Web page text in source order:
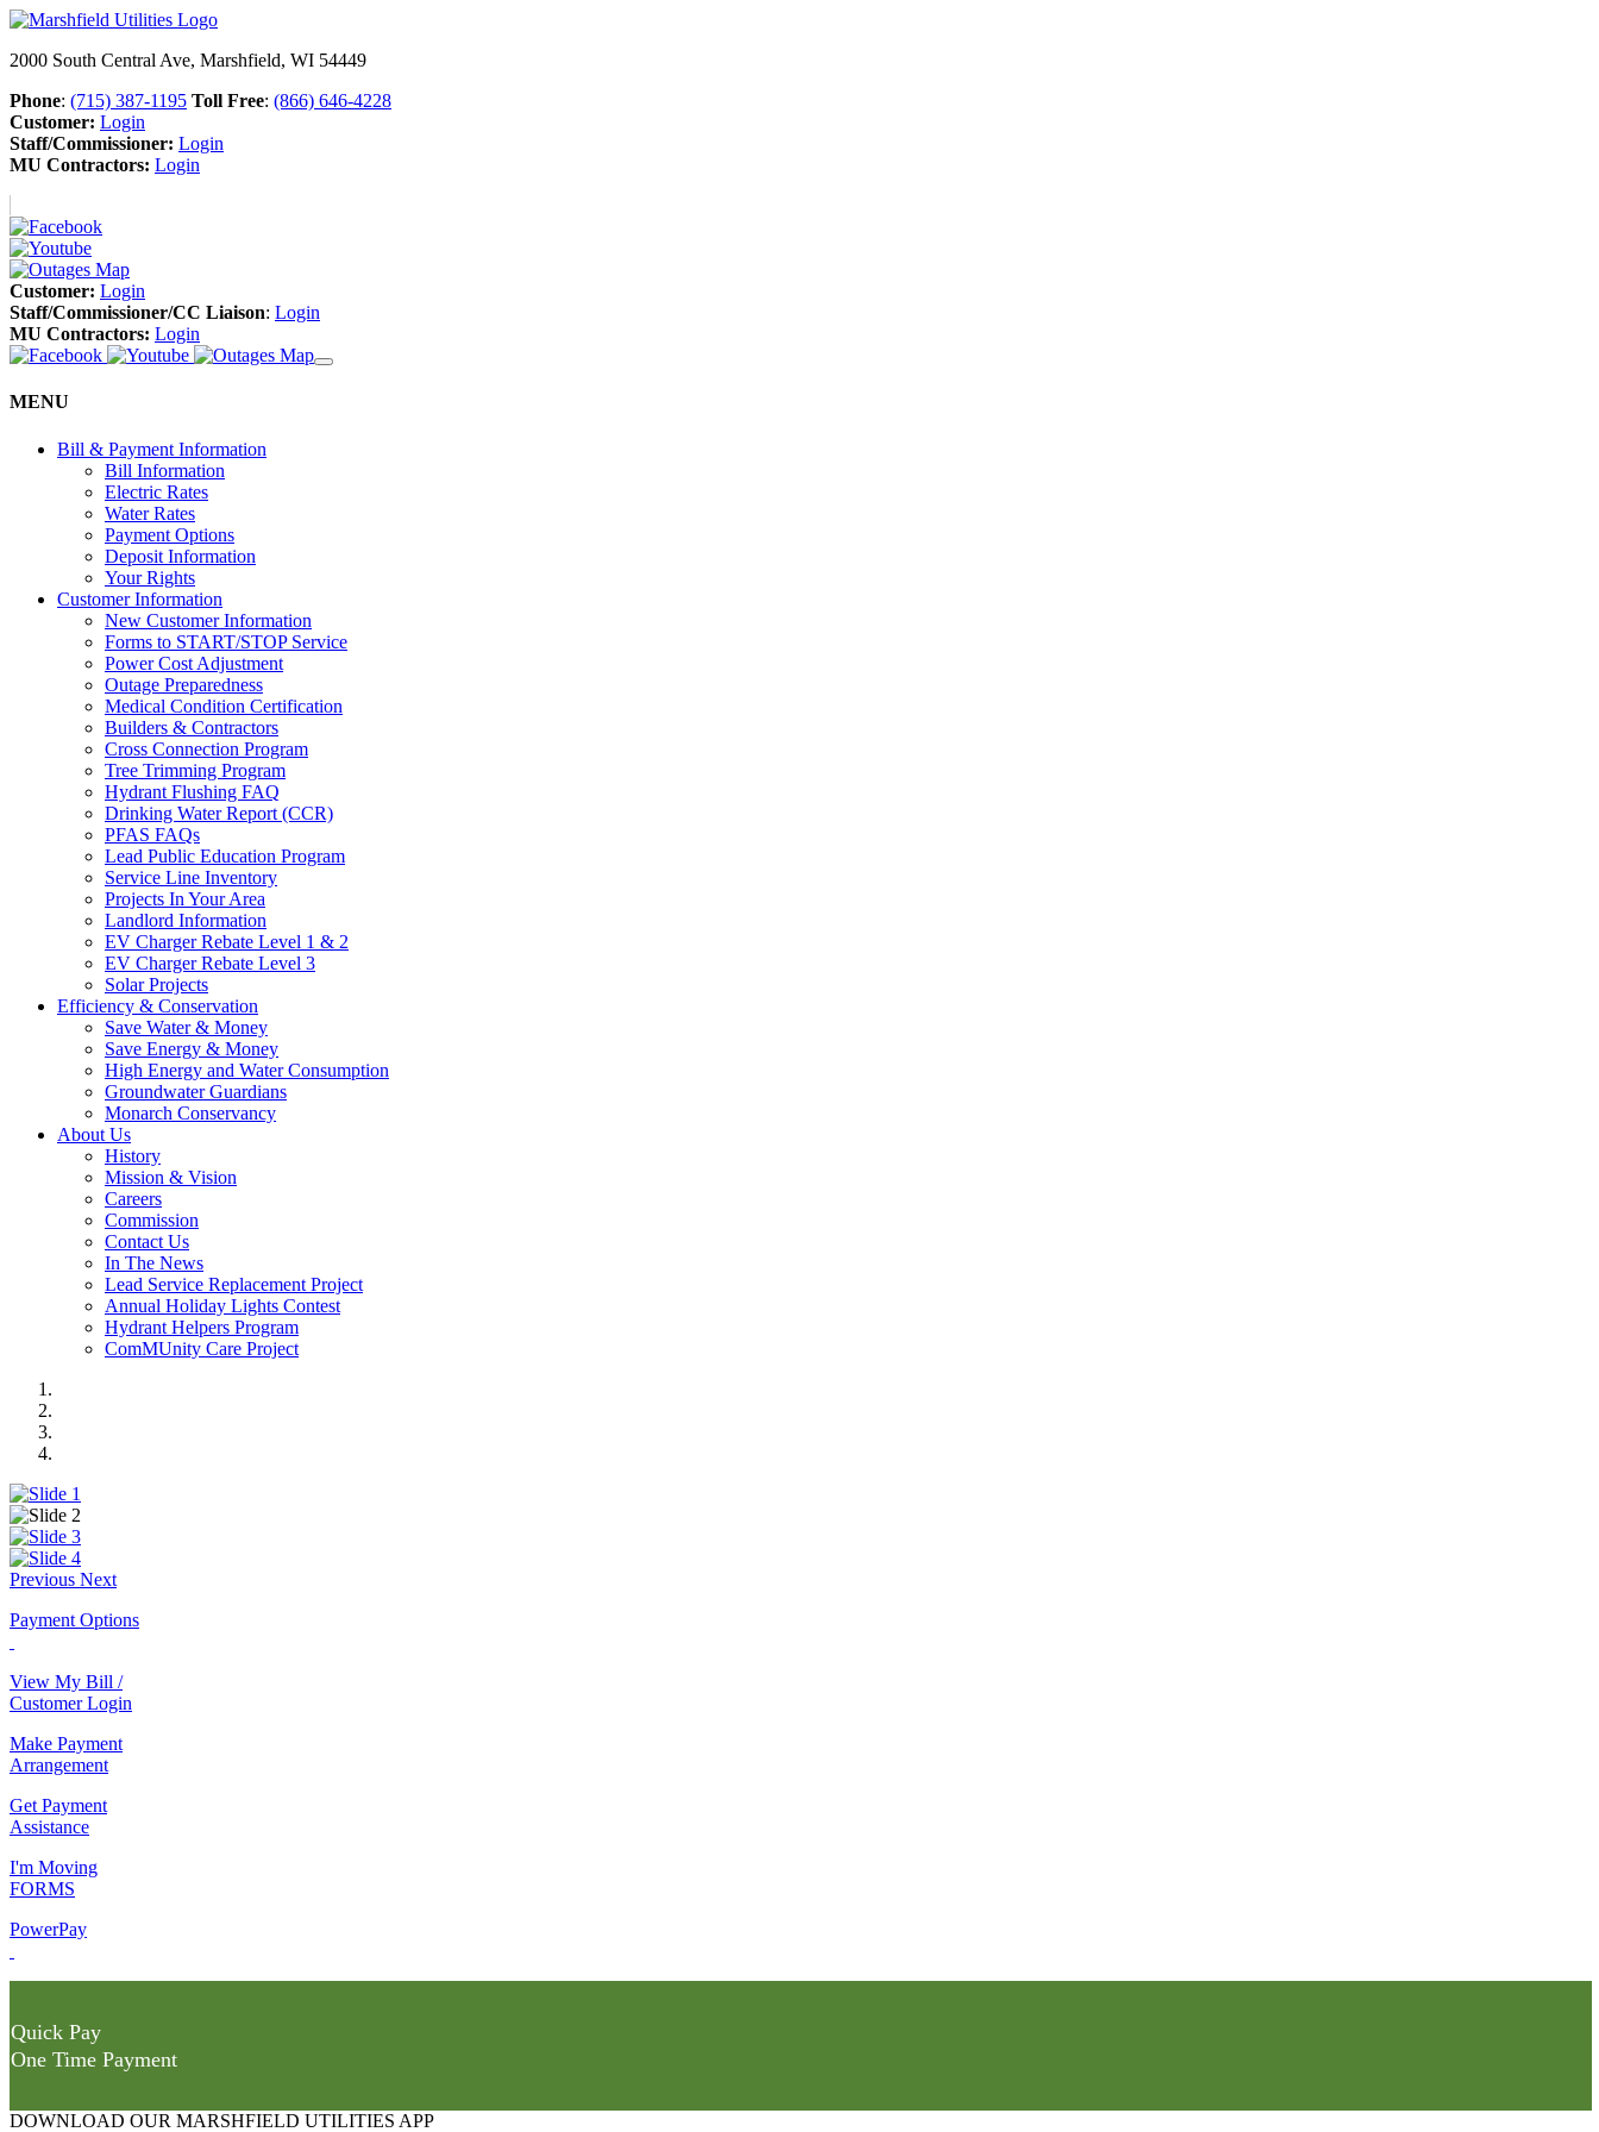
2000 South Central Ave, Marshfield, WI 54449
Phone: (715) 387-1195 Toll Free: (866) 646-4228
Customer: Login
Staff/Commissioner: Login
MU Contractors: Login
Customer: Login
Staff/Commissioner/CC Liaison: Login
MU Contractors: Login
MENU
Bill & Payment Information
Bill Information
Electric Rates
Water Rates
Payment Options
Deposit Information
Your Rights
Customer Information
New Customer Information
Forms to START/STOP Service
Power Cost Adjustment
Outage Preparedness
Medical Condition Certification
Builders & Contractors
Cross Connection Program
Tree Trimming Program
Hydrant Flushing FAQ
Drinking Water Report (CCR)
PFAS FAQs
Lead Public Education Program
Service Line Inventory
Projects In Your Area
Landlord Information
EV Charger Rebate Level 1 & 2
EV Charger Rebate Level 3
Solar Projects
Efficiency & Conservation
Save Water & Money
Save Energy & Money
High Energy and Water Consumption
Groundwater Guardians
Monarch Conservancy
About Us
History
Mission & Vision
Careers
Commission
Contact Us
In The News
Lead Service Replacement Project
Annual Holiday Lights Contest
Hydrant Helpers Program
ComMUnity Care Project
Previous Next
Payment Options
View My Bill /
Customer Login
Make Payment
Arrangement
Get Payment
Assistance
I'm Moving
FORMS
PowerPay
Quick Pay
One Time Payment
DOWNLOAD OUR MARSHFIELD UTILITIES APP